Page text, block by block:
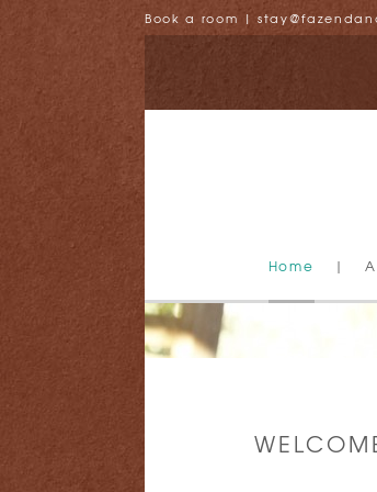
Book a room |
Home |